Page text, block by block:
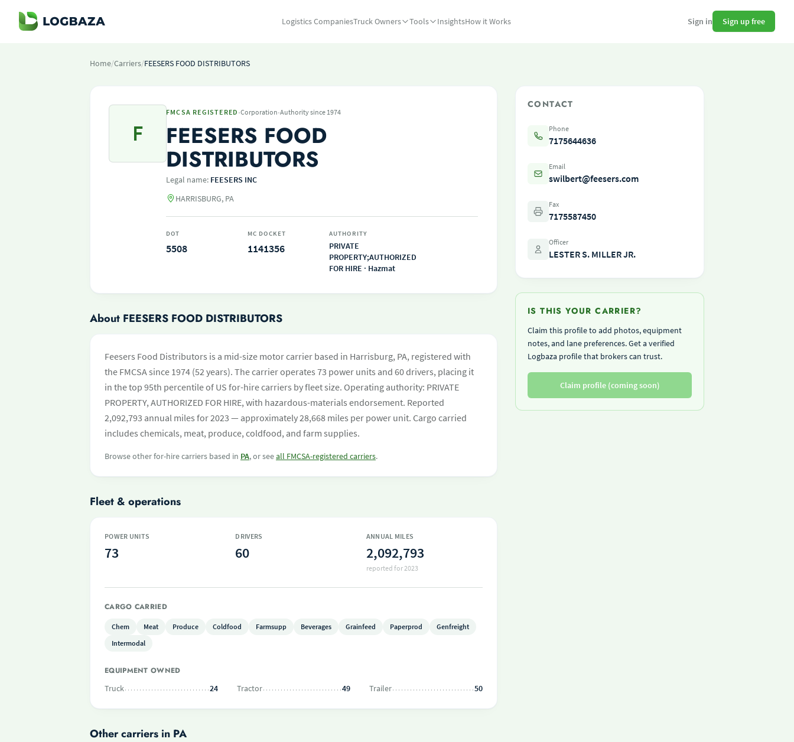
Logistics CompaniesTruck Owners Tools InsightsHow it Works Sign in Sign up free
Home/Carriers/FEESERS FOOD DISTRIBUTORS
F
FMCSA REGISTERED ·Corporation·Authority since 1974
FEESERS FOOD
DISTRIBUTORS
Legal name: FEESERS INC
HARRISBURG, PA
DOT
5508
MC DOCKET
1141356
AUTHORITY
PRIVATE
PROPERTY;AUTHORIZED
FOR HIRE · Hazmat
About FEESERS FOOD DISTRIBUTORS
Feesers Food Distributors is a mid-size motor carrier based in Harrisburg, PA, registered with
the FMCSA since 1974 (52 years). The carrier operates 73 power units and 60 drivers, placing it
in the top 95th percentile of US for-hire carriers by fleet size. Operating authority: PRIVATE
PROPERTY, AUTHORIZED FOR HIRE, with hazardous-materials endorsement. Reported
2,092,793 annual miles for 2023 — approximately 28,668 miles per power unit. Cargo carried
includes chemicals, meat, produce, coldfood, and farm supplies.
Browse other for-hire carriers based in PA, or seeall FMCSA-registered carriers.
Fleet & operations
POWER UNITS
73
DRIVERS
60
ANNUAL MILES
2,092,793
reported for 2023
CARGO CARRIED
Chem Meat Produce Coldfood Farmsupp Beverages Grainfeed Paperprod
Genfreight
Intermodal
EQUIPMENT OWNED
Truck
24 Tractor 49 Trailer 50
Other carriers in PA
CONTACT
Phone
7175644636
Email
swilbert@feesers.com
Fax
7175587450
Officer
LESTER S. MILLER JR.
IS THIS YOUR CARRIER?
Claim this profile to add photos, equipment
notes, and lane preferences. Get a verified
Logbaza profile that brokers can trust.
Claim profile (coming soon)